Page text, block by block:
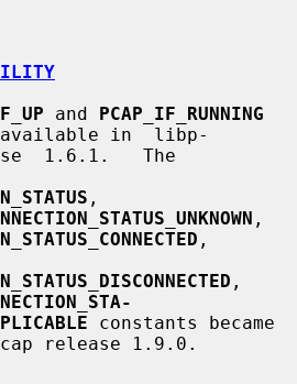
and PCAP_IF_RUNNING
available in  libp-
,
,
,
constants became
release 1.9.0.